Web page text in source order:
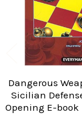
Dangerous
Sicilian
Opening E-book